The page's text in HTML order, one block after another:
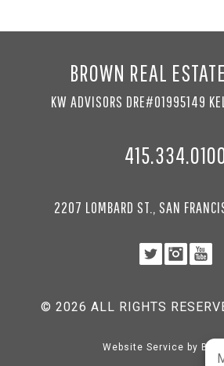
BROWN REAL
KW ADVISORS DRE#01995149
2207 LOMBARD ST., SAN
© 2026 ALL RIGHTS
Website Service by